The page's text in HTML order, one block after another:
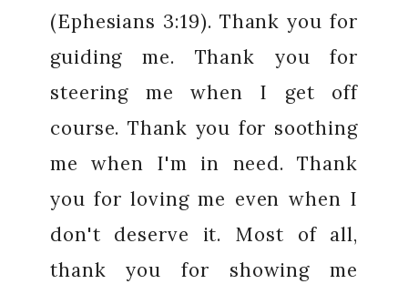
(Ephesians 3:19). Thank you for
guiding me. Thank you for
steering me when I get off
course. Thank you for soothing
me when I'm in need. Thank
you for loving me even when I
don't deserve it. Most of all,
thank you for showing me